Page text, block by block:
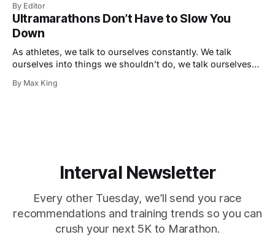
injury is simply overuse, or running too much. If your body
performs the same exercise over and over again, the same
joints are
By Editor
Ultramarathons Don’t Have to Slow You
Down
As athletes, we talk to ourselves constantly. We talk
ourselves into things we shouldn’t do, we talk ourselves
things that may, or may not, have a benefit in the long run.
By Max King
Interval Newsletter
Every other Tuesday, we’ll send you race
recommendations and training trends so you can
crush your next 5K to Marathon.